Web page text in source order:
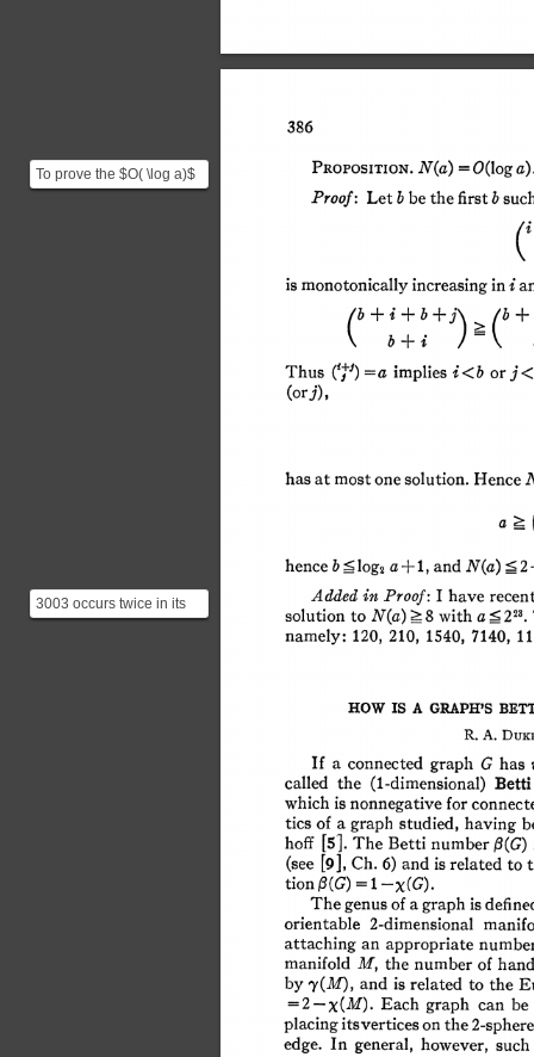
To prove the $O( \log a)$
bound we start by
3003 occurs twice in its
own row, twice in row 78
This content downloaded
386
PROPOSITION. N(a) = O(log
Proof: Let b be the first
b
is monotonically increasing in i
b+i+b+ ) b +
Thus (+J) = a implies i < b or j
(orj),
has at most one solution. Hence
hence b ?<log2 a + 1, and N(a) ?
Added in Proof: I have
solution to N(a) > 8 with a < 223.
namely: 120, 210, 1540, 7140,
HOW IS A GRAPH'S
R. A.
If a connected graph G has
called the (1-dimensional)
which is nonnegative for
tics of a graph studied, having
hoff [5]. The Betti number :l(G)
(see [9], Ch. 6) and is related to
tion :3(G) = 1 -X(G).
The genus of a graph is
orientable 2-dimensional
attaching an appropriate
manifold M, the number of
by 'y(M), and is related to the
= 2-x(M). Each graph can
placing itsvertices on the 2-
edge. In general, however,